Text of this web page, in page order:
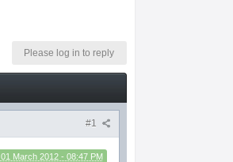
Please log in to reply
#1
01 March 2012 - 08:47 PM